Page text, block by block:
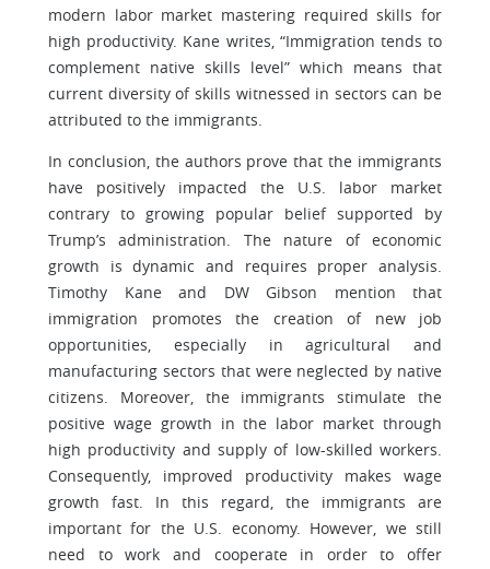
modern labor market mastering required skills for
high productivity. Kane writes, “Immigration tends to
complement native skills level” which means that
current diversity of skills witnessed in sectors can be
attributed to the immigrants.
In conclusion, the authors prove that the immigrants
have positively impacted the U.S. labor market
contrary to growing popular belief supported by
Trump’s administration. The nature of economic
growth is dynamic and requires proper analysis.
Timothy Kane and DW Gibson mention that
immigration promotes the creation of new job
opportunities, especially in agricultural and
manufacturing sectors that were neglected by native
citizens. Moreover, the immigrants stimulate the
positive wage growth in the labor market through
high productivity and supply of low-skilled workers.
Consequently, improved productivity makes wage
growth fast. In this regard, the immigrants are
important for the U.S. economy. However, we still
need to work and cooperate in order to offer